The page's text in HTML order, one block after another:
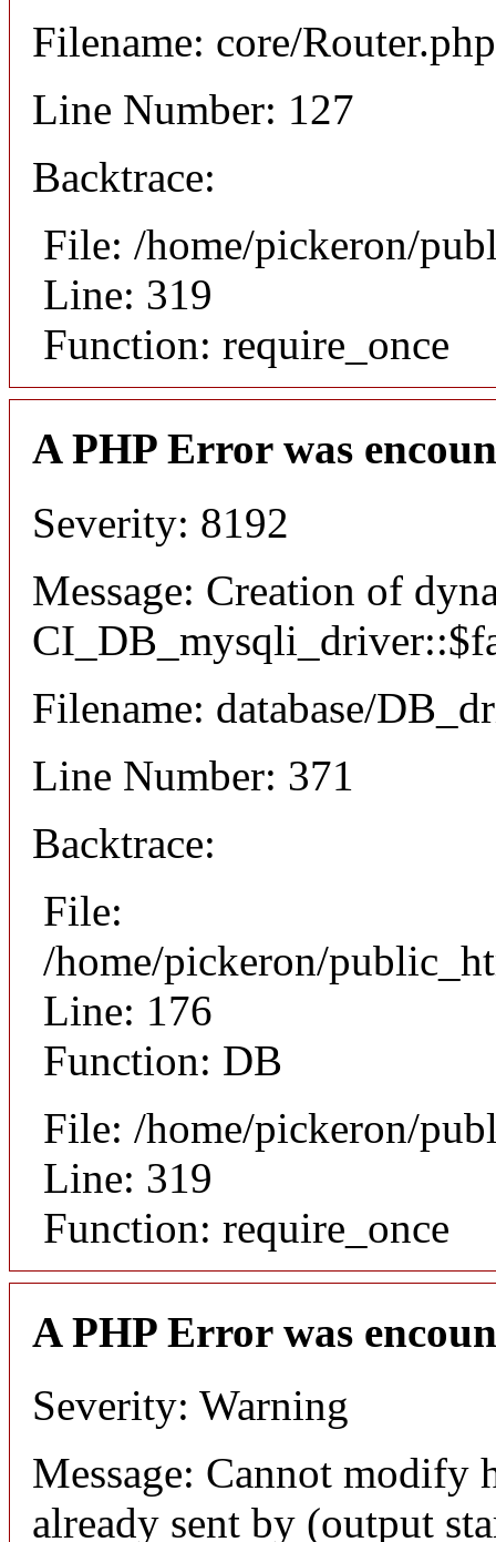
Filename: core/Router.php
Line Number: 127
Backtrace:
File: /home/pickeron/
Line: 319
Function: require_once
A PHP Error was
Severity: 8192
Message: Creation of
Filename: database/
Line Number: 371
Backtrace:
File:
/home/pickeron/
Line: 176
Function: DB
File: /home/pickeron/
Line: 319
Function: require_once
A PHP Error was
Severity: Warning
Message: Cannot modify
already sent by (output